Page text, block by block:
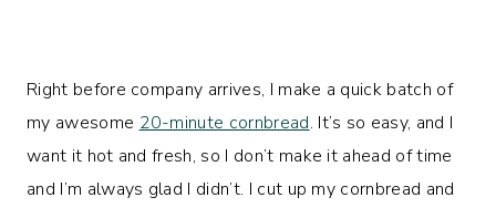
Right before company arrives, I make a quick batch of
my awesome 20-minute cornbread. It’s so easy, and I
want it hot and fresh, so I don’t make it ahead of time
and I’m always glad I didn’t. I cut up my cornbread and